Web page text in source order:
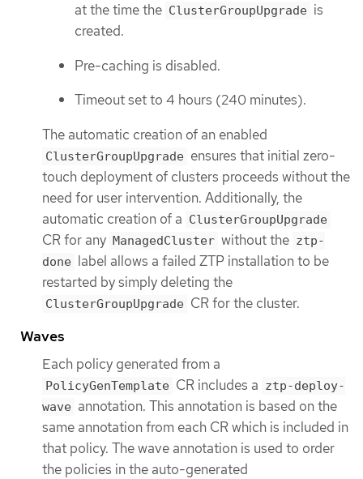
at the time the ClusterGroupUpgrade is
created.
Pre-caching is disabled.
Timeout set to 4 hours (240 minutes).
The automatic creation of an enabled
ClusterGroupUpgrade ensures that initial zero-
touch deployment of clusters proceeds without the
need for user intervention. Additionally, the
automatic creation of a ClusterGroupUpgrade
CR for any ManagedCluster without the ztp-
done label allows a failed ZTP installation to be
restarted by simply deleting the
ClusterGroupUpgrade CR for the cluster.
Waves
Each policy generated from a
PolicyGenTemplate CR includes a ztp-deploy-
wave annotation. This annotation is based on the
same annotation from each CR which is included in
that policy. The wave annotation is used to order
the policies in the auto-generated